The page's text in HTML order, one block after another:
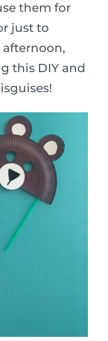
them for
just to
this DIY and